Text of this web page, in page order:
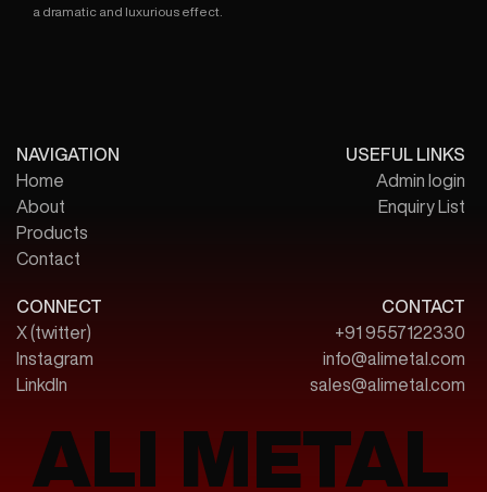
a dramatic and luxurious effect.
NAVIGATION
Home
About
Products
Contact
USEFUL LINKS
Admin login
Enquiry List
CONNECT
X (twitter)
Instagram
LinkdIn
CONTACT
+91 9557122330
info@alimetal.com
sales@alimetal.com
ALI METAL